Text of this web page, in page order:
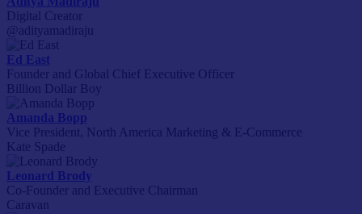
Digital Creator
@adityamadiraju
Ed East
Founder and Global Chief Executive Officer
Billion Dollar Boy
Amanda Bopp
Vice President, North America Marketing & E-Commerce
Kate Spade
Leonard Brody
Co-Founder and Executive Chairman
Caravan